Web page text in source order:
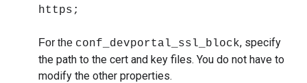
https;
For the conf_devportal_ssl_block, specify
the path to the cert and key files. You do not have to
modify the other properties.